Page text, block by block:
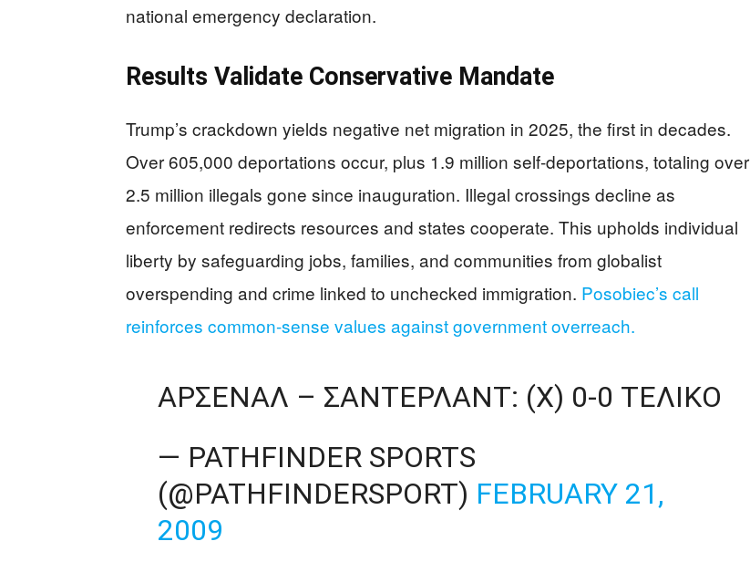
national emergency declaration.
Results Validate Conservative Mandate
Trump’s crackdown yields negative net migration in 2025, the first in decades.
Over 605,000 deportations occur, plus 1.9 million self-deportations, totaling over
2.5 million illegals gone since inauguration. Illegal crossings decline as
enforcement redirects resources and states cooperate. This upholds individual
liberty by safeguarding jobs, families, and communities from globalist
overspending and crime linked to unchecked immigration. Posobiec’s call
reinforces common-sense values against government overreach.
ΑΡΣΕΝΑΛ – ΣΆΝΤΕΡΛΑΝΤ: (X) 0-0 ΤΕΛΙΚΌ
— PATHFINDER SPORTS
(@PATHFINDERSPORT) FEBRUARY 21,
2009